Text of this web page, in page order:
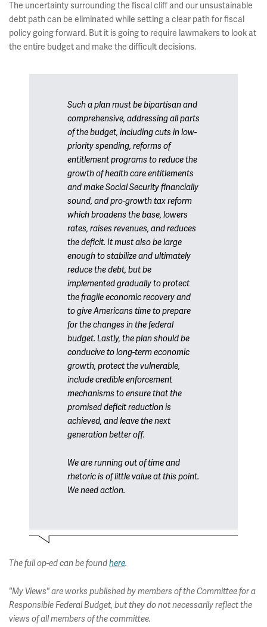
The uncertainty surrounding the fiscal cliff and our unsustainable
debt path can be eliminated while setting a clear path for fiscal
policy going forward. But it is going to require lawmakers to look at
the entire budget and make the difficult decisions.
Such a plan must be bipartisan and
comprehensive, addressing all parts
of the budget, including cuts in low-
priority spending, reforms of
entitlement programs to reduce the
growth of health care entitlements
and make Social Security financially
sound, and pro-growth tax reform
which broadens the base, lowers
rates, raises revenues, and reduces
the deficit. It must also be large
enough to stabilize and ultimately
reduce the debt, but be
implemented gradually to protect
the fragile economic recovery and
to give Americans time to prepare
for the changes in the federal
budget. Lastly, the plan should be
conducive to long-term economic
growth, protect the vulnerable,
include credible enforcement
mechanisms to ensure that the
promised deficit reduction is
achieved, and leave the next
generation better off.
We are running out of time and
rhetoric is of little value at this point.
We need action.
The full op-ed can be foundhere.
"My Views" are works published by members of the Committee for a
Responsible Federal Budget, but they do not necessarily reflect the
views of all members of the committee.